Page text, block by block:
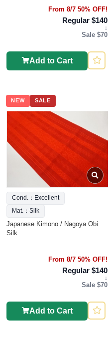
From 8/7 50% OFF!
Regular $140
↓
Sale $70
Add to Cart
NEW SALE
Cond.：Excellent
Mat.：Silk
Japanese Kimono / Nagoya Obi
Silk
From 8/7 50% OFF!
Regular $140
↓
Sale $70
Add to Cart